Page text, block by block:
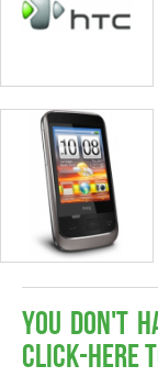
You don't
Click-here